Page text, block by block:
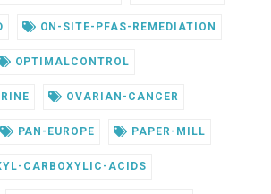
ON-SITE-PFAS-REMEDIATION
OPTIMALCONTROL
OVARIAN-CANCER
PAN-EUROPE PAPER-MILL
CARBOXYLIC-ACIDS